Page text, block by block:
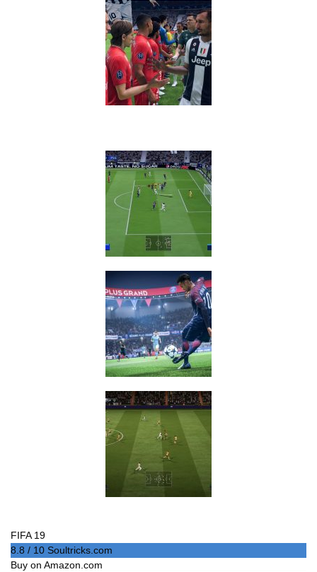
FIFA 19
8.8 / 10 Soultricks.com
Buy on Amazon.com